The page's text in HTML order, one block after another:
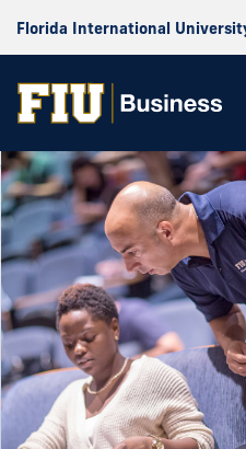
Florida International